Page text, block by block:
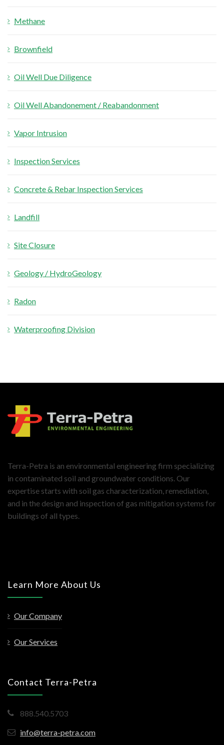
Methane
Brownfield
Oil Well Due Diligence
Oil Well Abandonement / Reabandonment
Vapor Intrusion
Inspection Services
Concrete & Rebar Inspection Services
Landfill
Site Closure
Geology / HydroGeology
Radon
Waterproofing Division
Terra-Petra is an environmental engineering firm specializing
in contaminated soil and groundwater conditions. Our
expertise starts with soil gas characterization, remediation,
and in the design and inspection of gas mitigation systems for
buildings of all types.
Learn More About Us
Our Company
Our Services
Contact Terra-Petra
888.540.5703
info@terra-petra.com